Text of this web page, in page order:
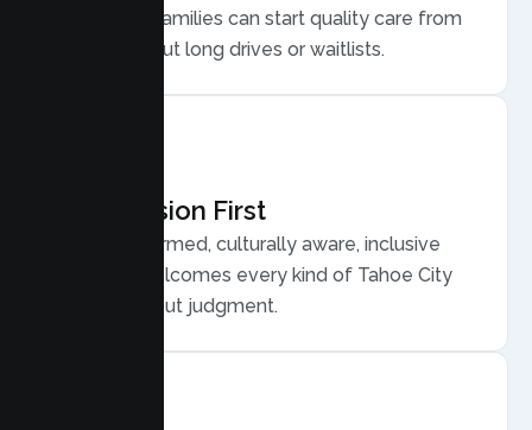
Tahoe City families can start quality care from
home, without long drives or waitlists.
Compassion First
Trauma informed, culturally aware, inclusive
care that welcomes every kind of Tahoe City
family, without judgment.